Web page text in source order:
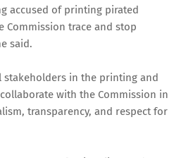
accused of printing pirated
Commission trace and stop
said.
stakeholders in the printing and
with the Commission in
transparency, and respect for